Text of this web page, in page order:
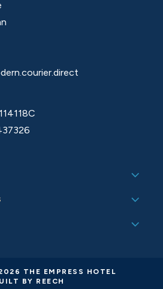
THE EMPRESS HOTEL
BY REECH